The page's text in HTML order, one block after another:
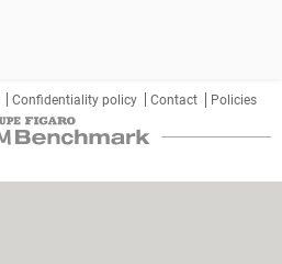
Confidentiality policy Contact Policies